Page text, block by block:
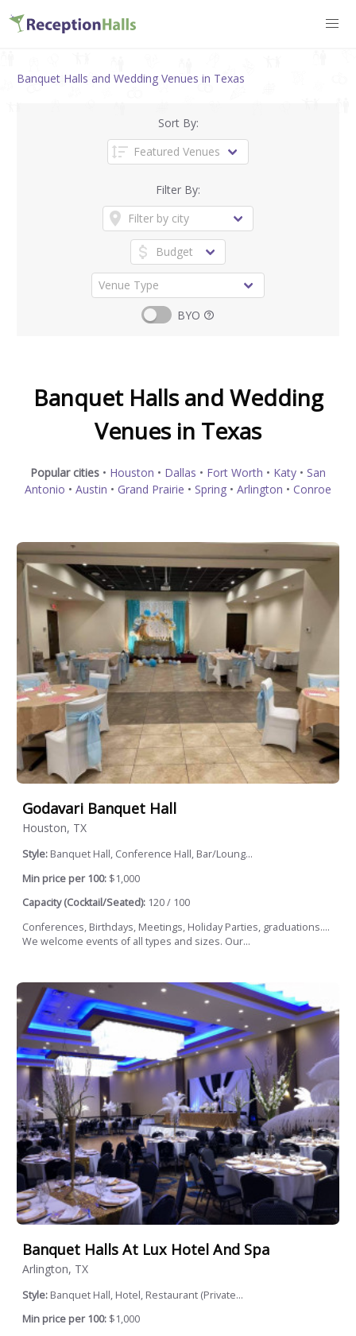
Banquet Halls and Wedding Venues in Texas
Sort By:
Filter By:
BYO
Banquet Halls and Wedding
Venues in Texas
Popular cities • Houston • Dallas • Fort Worth • Katy • San
Antonio • Austin • Grand Prairie • Spring • Arlington • Conroe
Godavari Banquet Hall
Houston, TX
Style: Banquet Hall, Conference Hall, Bar/Loung...
Min price per 100: $1,000
Capacity (Cocktail/Seated): 120 / 100
Conferences, Birthdays, Meetings, Holiday Parties, graduations....
We welcome events of all types and sizes. Our...
Banquet Halls At Lux Hotel And Spa
Arlington, TX
Style: Banquet Hall, Hotel, Restaurant (Private...
Min price per 100: $1,000